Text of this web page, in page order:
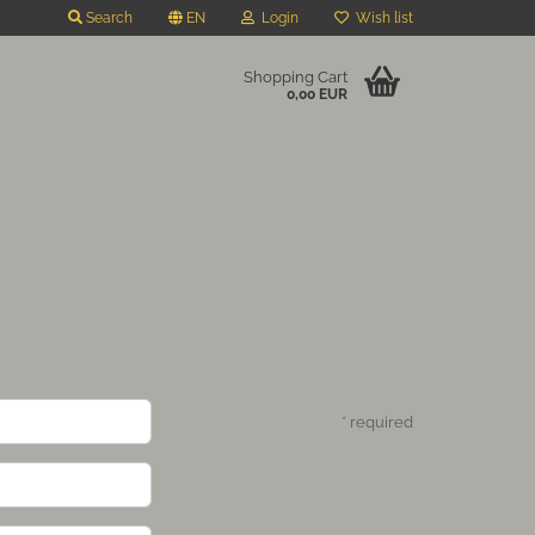
Search EN Login Wish list
Shopping Cart
0,00 EUR
* required